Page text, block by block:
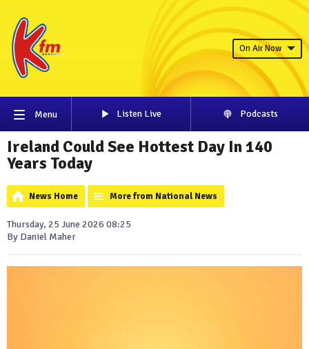
On Air Now
Menu Listen Live Podcasts
Ireland Could See Hottest Day In 140
Years Today
News Home More from National News
Thursday, 25 June 2026 08:25
By Daniel Maher